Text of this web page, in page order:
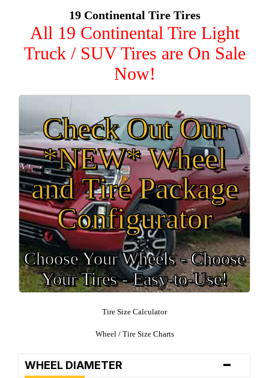
19 Continental Tire Tires
All 19 Continental Tire Light
Truck / SUV Tires are On Sale
Now!
Check Out Our
*NEW* Wheel
and Tire Package
Configurator
Choose Your Wheels - Choose
Your Tires - Easy-to-Use!
Tire Size Calculator
Wheel / Tire Size Charts
WHEEL DIAMETER -